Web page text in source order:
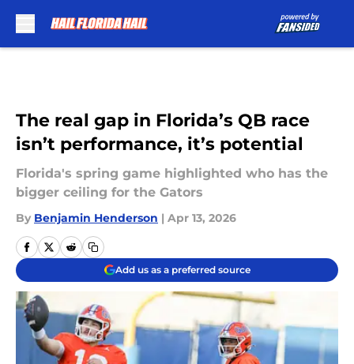
The real gap in Florida’s QB race
isn’t performance, it’s potential
Florida's spring game highlighted who has the
bigger ceiling for the Gators
By Benjamin Henderson | Apr 13, 2026
Add us as a preferred source